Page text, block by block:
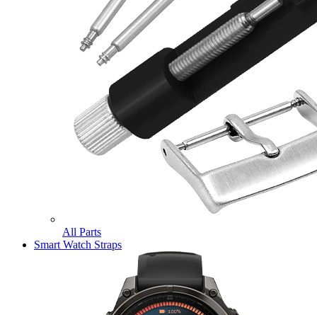
All Parts
Smart Watch Straps